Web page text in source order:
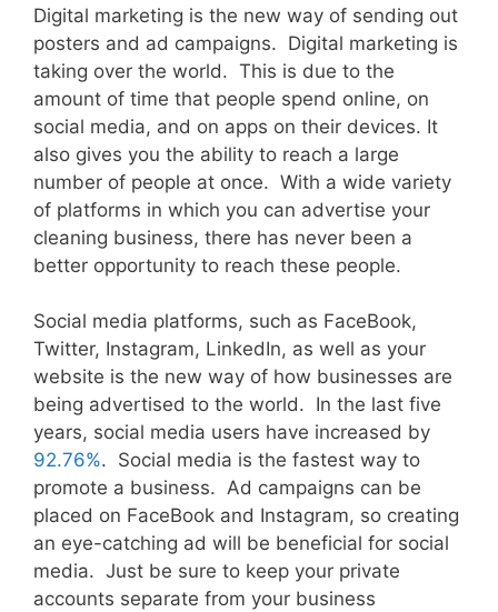
Digital marketing is the new way of sending out
posters and ad campaigns. Digital marketing is
taking over the world. This is due to the
amount of time that people spend online, on
social media, and on apps on their devices. It
also gives you the ability to reach a large
number of people at once. With a wide variety
of platforms in which you can advertise your
cleaning business, there has never been a
better opportunity to reach these people.
Social media platforms, such as FaceBook,
Twitter, Instagram, LinkedIn, as well as your
website is the new way of how businesses are
being advertised to the world. In the last five
years, social media users have increased by
92.76%. Social media is the fastest way to
promote a business. Ad campaigns can be
placed on FaceBook and Instagram, so creating
an eye-catching ad will be beneficial for social
media. Just be sure to keep your private
accounts separate from your business